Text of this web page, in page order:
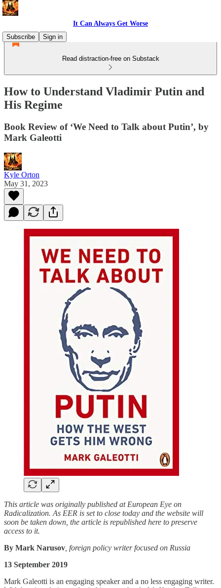
It Can Always Get Worse
Subscribe
Sign in
Read distraction-free on Substack
How to Understand Vladimir Putin and
His Regime
Book Review of ‘We Need to Talk about Putin’, by
Mark Galeotti
Kyle Orton
May 31, 2023
This article was originally published at European Eye on
Radicalization. As EER is set to close today and the website will
soon be taken down, the article is republished here to preserve
access to it.
By Mark Narusov , foreign policy writer focused on Russia
13 September 2019
Mark Galeotti is an engaging speaker and a no less engaging writer.